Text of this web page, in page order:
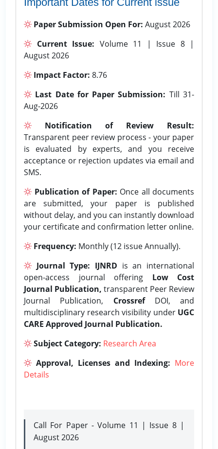
Paper Submission Open For: August 2026
Current Issue: Volume 11 | Issue 8 |
August 2026
Impact Factor: 8.76
Last Date for Paper Submission: Till 31-
Aug-2026
Notification of Review Result:
Transparent peer review process - your paper
is evaluated by experts, and you receive
acceptance or rejection updates via email and
SMS.
Publication of Paper: Once all documents
are submitted, your paper is published
without delay, and you can instantly download
your certificate and confirmation letter online.
Frequency: Monthly (12 issue Annually).
Journal Type: IJNRD is an international
open-access journal offering Low Cost
Journal Publication, transparent Peer Review
Journal Publication, CrossrefDOI, and
multidisciplinary research visibility under UGC
CARE Approved Journal Publication.
Subject Category: Research Area
Approval, Licenses and Indexing: More
Details
Call For Paper - Volume 11 | Issue 8 |
August 2026